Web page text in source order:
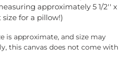
approximately 5 1/2'' x
for a pillow!)
is approximate, and size may
this canvas does not come with